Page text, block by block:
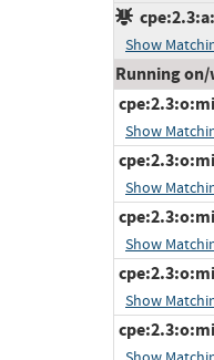
Show
Running
Show
Show
Show
Show